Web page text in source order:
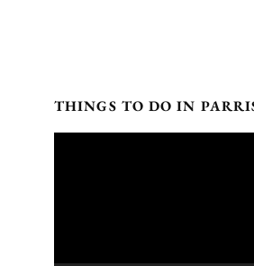
THINGS TO DO IN